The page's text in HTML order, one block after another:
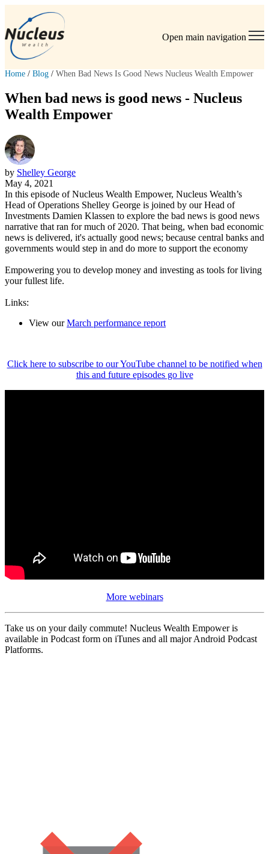
Open main navigation
Home / Blog / When Bad News Is Good News Nucleus Wealth Empower
When bad news is good news - Nucleus
Wealth Empower
by Shelley George
May 4, 2021
In this episode of Nucleus Wealth Empower, Nucleus Wealth’s
Head of Operations Shelley George is joined by our Head of
Investments Damien Klassen to explore the bad news is good news
narrative that ran for much of 2020. That being, when bad economic
news is delivered, it's actually good news; because central banks and
governments would step in and do more to support the economy
Empowering you to develop money and investing as tools for living
your fullest life.
Links:
View ourMarch performance report
Click here to subscribe to our YouTube channel to be notified when
this and future episodes go live
More webinars
Take us on your daily commute! Nucleus Wealth Empower is
available in Podcast form on iTunes and all major Android Podcast
Platforms.